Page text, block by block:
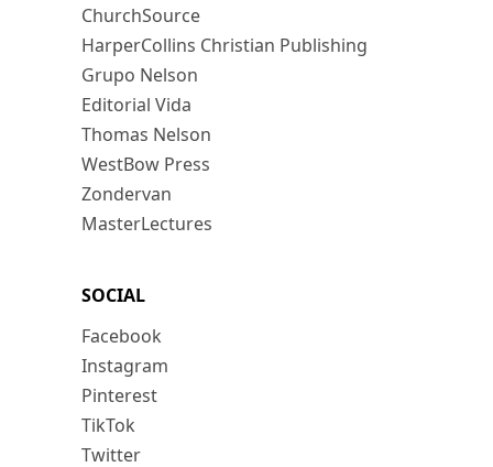
ChurchSource
HarperCollins Christian Publishing
Grupo Nelson
Editorial Vida
Thomas Nelson
WestBow Press
Zondervan
MasterLectures
SOCIAL
Facebook
Instagram
Pinterest
TikTok
Twitter